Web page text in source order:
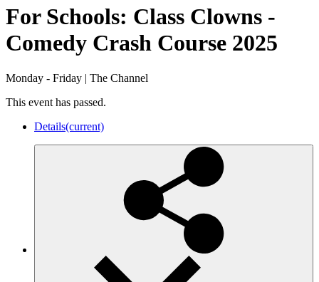
For Schools: Class Clowns -
Comedy Crash Course 2025
Monday - Friday | The Channel
This event has passed.
Details(current)